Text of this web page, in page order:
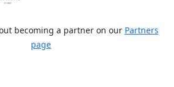
becoming a partner on our Partners
page